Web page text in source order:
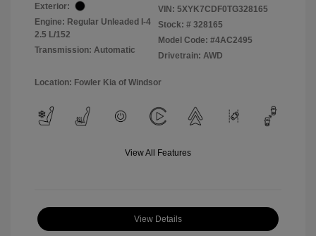
Exterior:
Engine: Regular Unleaded I-4
2.5 L/152
Transmission: Automatic
VIN: 5XYK7CDF0TG328165
Stock: # 328165
Model Code: #4AC2495
Drivetrain: AWD
Location: Fowler Kia of Windsor
View All Features
View Details